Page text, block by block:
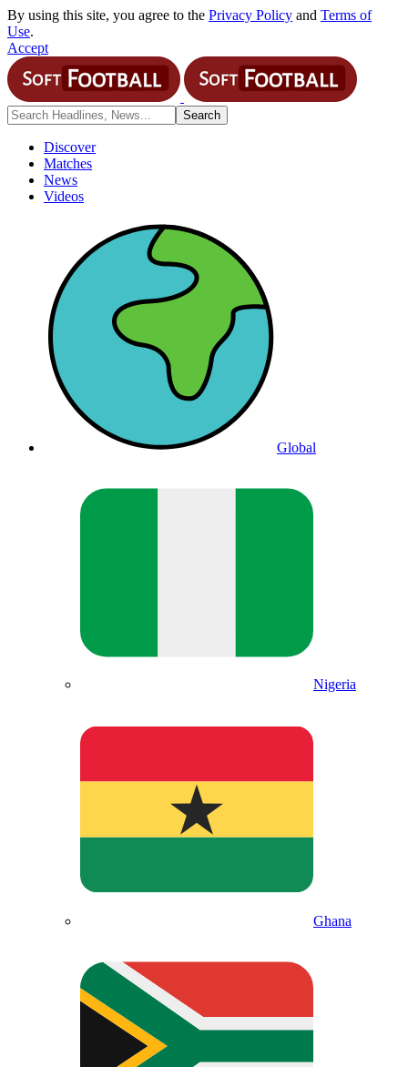
By using this site, you agree to the Privacy Policy and Terms of
Use.
Accept
Discover
Matches
News
Videos
Global
Nigeria
Ghana